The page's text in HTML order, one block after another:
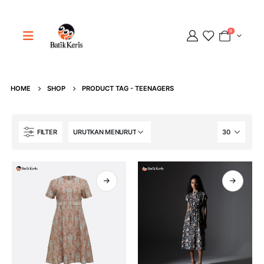
0
HOME SHOP PRODUCT TAG - TEENAGERS
FILTER
Online